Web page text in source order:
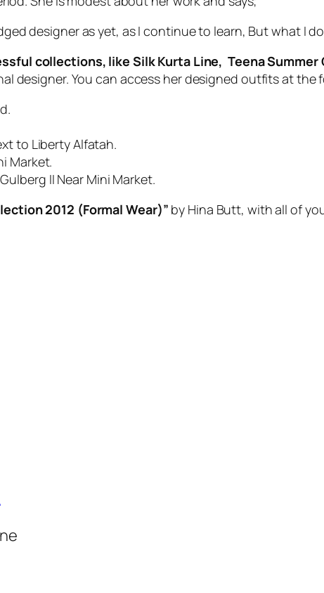
designer as yet, as I continue to learn, But what I
collections, like Silk Kurta Line, Teena Summer
designer. You can access her designed outfits at the
to Liberty Alfatah.
Market.
II Near Mini Market.
2012 (Formal Wear)” by Hina Butt, with all of